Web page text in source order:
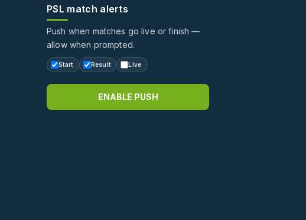
PSL match alerts
Push when matches go live or finish —
allow when prompted.
Start Result Live
ENABLE PUSH